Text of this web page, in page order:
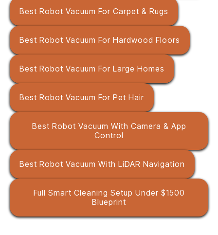
Best Robot Vacuum For Carpet & Rugs
Best Robot Vacuum For Hardwood Floors
Best Robot Vacuum For Large Homes
Best Robot Vacuum For Pet Hair
Best Robot Vacuum With Camera & App
Control
Best Robot Vacuum With LiDAR Navigation
Full Smart Cleaning Setup Under $1500
Blueprint